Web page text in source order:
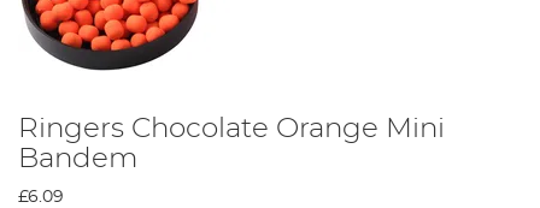
Ringers Chocolate Orange Mini
Bandem
£6.09